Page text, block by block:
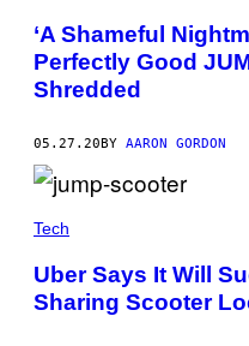
‘A Shameful
Perfectly Good
Shredded
05.27.20BY AARON GORDON
Tech
Uber Says It Will
Sharing Scooter